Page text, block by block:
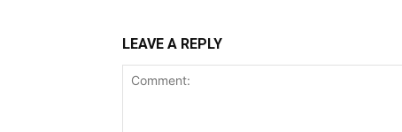
LEAVE A REPLY